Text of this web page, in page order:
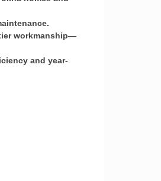
workmanship—
and year-